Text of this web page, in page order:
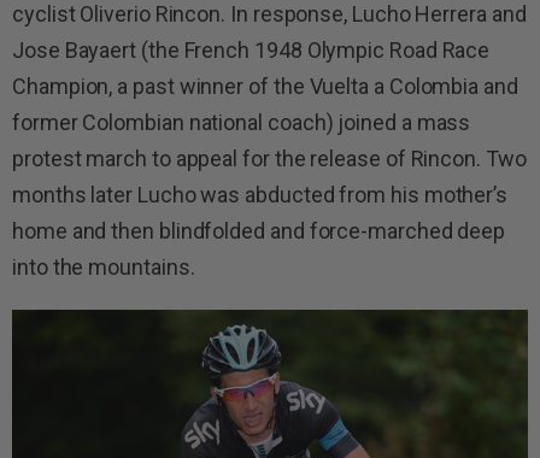
cyclist Oliverio Rincon. In response, Lucho Herrera and
Jose Bayaert (the French 1948 Olympic Road Race
Champion, a past winner of the Vuelta a Colombia and
former Colombian national coach) joined a mass
protest march to appeal for the release of Rincon. Two
months later Lucho was abducted from his mother’s
home and then blindfolded and force-marched deep
into the mountains.